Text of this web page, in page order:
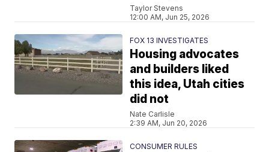
Taylor Stevens
12:00 AM, Jun 25, 2026
FOX 13 INVESTIGATES
Housing advocates
and builders liked
this idea, Utah cities
did not
Nate Carlisle
2:39 AM, Jun 20, 2026
CONSUMER RULES